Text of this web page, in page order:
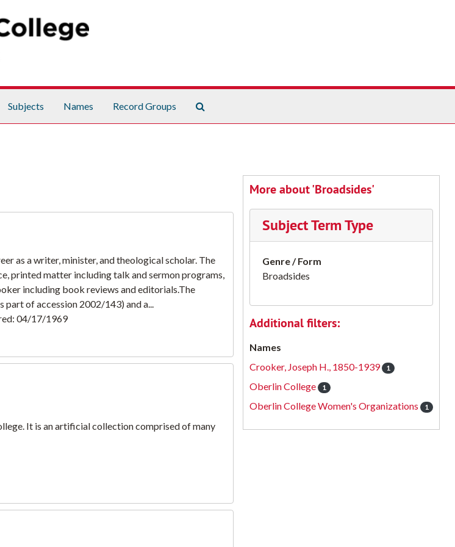
Subjects Names Record Groups
as a writer, minister, and theological scholar. The
printed matter including talk and sermon programs,
including book reviews and editorials.The
of accession 2002/143) and a...
04/17/1969
It is an artificial collection comprised of many
More about 'Broadsides'
Subject Term Type
Genre / Form
Broadsides
Additional filters:
Names
Crooker, Joseph H., 1850-1939
1
Oberlin College 1
Oberlin College Women's Organizations 1